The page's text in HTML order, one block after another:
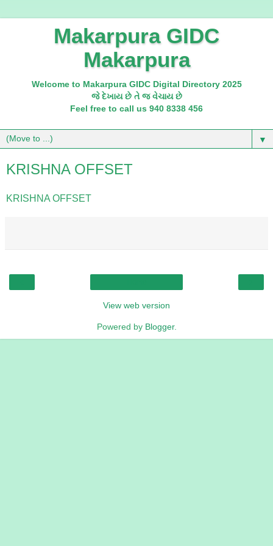
Makarpura GIDC
Makarpura
Welcome to Makarpura GIDC Digital Directory 2025
જે દેખાય છે તે જ વેચાય છે
Feel free to call us 940 8338 456
▼
KRISHNA OFFSET
KRISHNA OFFSET
View web version
Powered by Blogger.